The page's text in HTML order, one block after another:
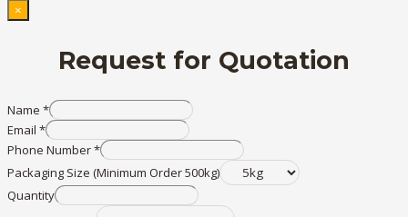
×
Request for Quotation
Name *
Email *
Phone Number*
Packaging Size (Minimum Order 500kg)
Quantity